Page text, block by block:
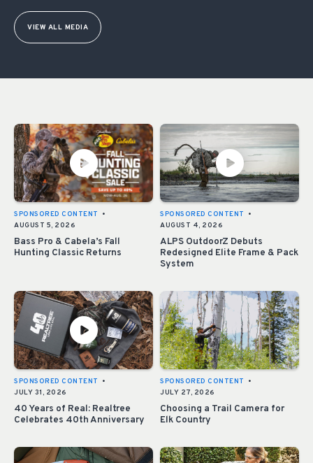
VIEW ALL MEDIA
SPONSORED CONTENT
•
AUGUST 5, 2026
Bass Pro & Cabela’s Fall
Hunting Classic Returns
SPONSORED CONTENT
•
AUGUST 4, 2026
ALPS OutdoorZ Debuts
Redesigned Elite Frame & Pack
System
SPONSORED CONTENT
•
JULY 31, 2026
40 Years of Real: Realtree
Celebrates 40th Anniversary
SPONSORED CONTENT
•
JULY 27, 2026
Choosing a Trail Camera for
Elk Country